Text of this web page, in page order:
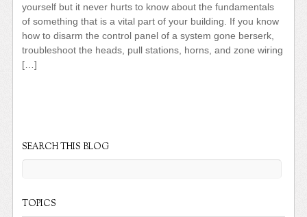
yourself but it never hurts to know about the fundamentals
of something that is a vital part of your building. If you know
how to disarm the control panel of a system gone berserk,
troubleshoot the heads, pull stations, horns, and zone wiring
[…]
SEARCH THIS BLOG
TOPICS